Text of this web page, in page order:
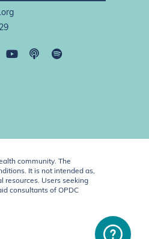
community. The
It is not intended as,
resources. Users seeking
consultants of OPDC